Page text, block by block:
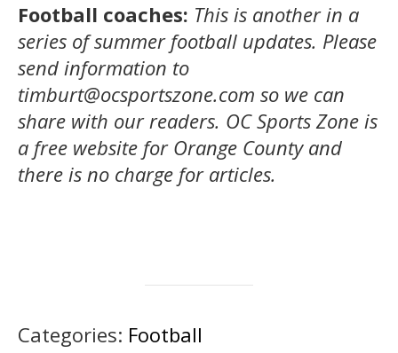
Football coaches: This is another in a
series of summer football updates. Please
send information to
timburt@ocsportszone.com so we can
share with our readers. OC Sports Zone is
a free website for Orange County and
there is no charge for articles.
Categories: Football